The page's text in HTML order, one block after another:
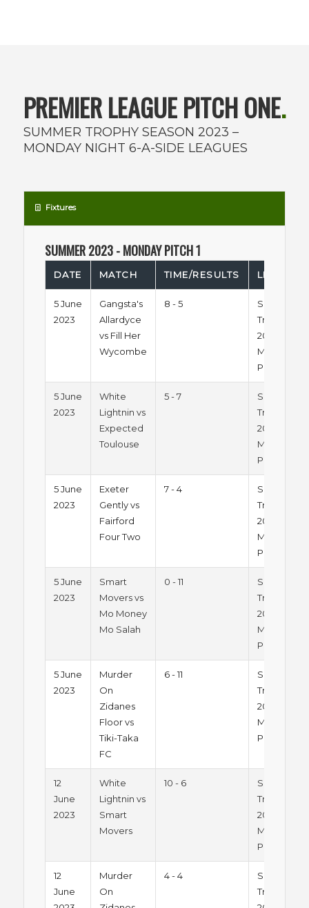
PREMIER LEAGUE PITCH ONE.
SUMMER TROPHY SEASON 2023 –
MONDAY NIGHT 6-A-SIDE LEAGUES
Fixtures
SUMMER 2023 - MONDAY PITCH 1
DATE MATCH TIME/RESULTS LEAGUE
5 June
2023
Gangsta's
Allardyce
vs Fill Her
Wycombe
8 - 5
Summer
Trophy
2023 -
Monday
Pitch 1
5 June
2023
White
Lightnin vs
Expected
Toulouse
5 - 7
Summer
Trophy
2023 -
Monday
Pitch 1
5 June
2023
Exeter
Gently vs
Fairford
Four Two
7 - 4
Summer
Trophy
2023 -
Monday
Pitch 1
5 June
2023
Smart
Movers vs
Mo Money
Mo Salah
0 - 11
Summer
Trophy
2023 -
Monday
Pitch 1
5 June
2023
Murder
On
Zidanes
Floor vs
Tiki-Taka
FC
6 - 11
Summer
Trophy
2023 -
Monday
Pitch 1
12
June
2023
White
Lightnin vs
Smart
Movers
10 - 6
Summer
Trophy
2023 -
Monday
Pitch 1
12
June
Murder
On
4 - 4
Summer
Trophy